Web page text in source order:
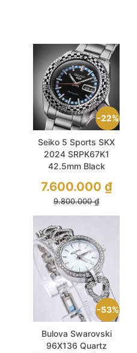
22%
Seiko 5 Sports SKX
2024 SRPK67K1
42.5mm Black
9.800.000₫
7.600.000 ₫
53%
Bulova Swarovski
96X136 Quartz